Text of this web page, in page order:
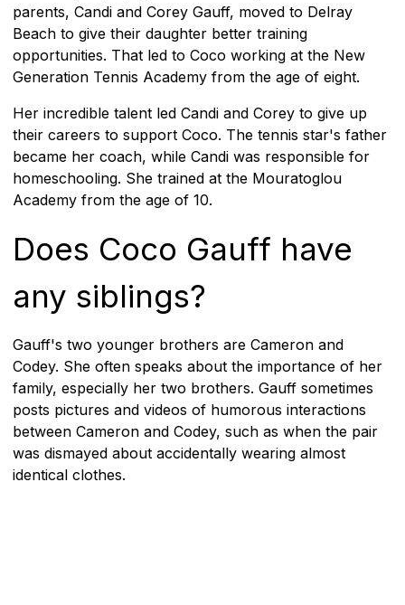
parents, Candi and Corey Gauff, moved to Delray
Beach to give their daughter better training
opportunities. That led to Coco working at the New
Generation Tennis Academy from the age of eight.
Her incredible talent led Candi and Corey to give up
their careers to support Coco. The tennis star's father
became her coach, while Candi was responsible for
homeschooling. She trained at the Mouratoglou
Academy from the age of 10.
Does Coco Gauff have
any siblings?
Gauff's two younger brothers are Cameron and
Codey. She often speaks about the importance of her
family, especially her two brothers. Gauff sometimes
posts pictures and videos of humorous interactions
between Cameron and Codey, such as when the pair
was dismayed about accidentally wearing almost
identical clothes.